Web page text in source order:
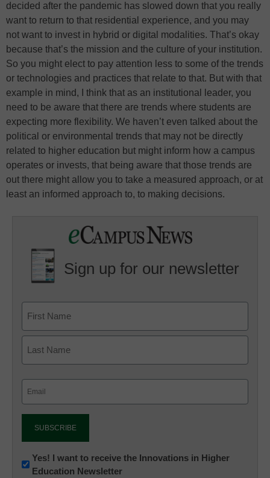
decided after the pandemic has slowed down that you really
want to return to that residential experience, and you may
not want to invest in hybrid or digital modalities. That’s okay
because that’s the mission and the culture of your institution.
So you might elect to pay attention less to some of the trends
or technologies and practices that relate to that. But with that
example in mind, I think that as an institutional leader, you
need to be aware that there are trends where students are
expecting more flexibility. We haven’t even talked about the
political or environmental trends that may not be directly
related to higher education but might inform how a campus
operates or invests, that being aware that those trends are
out there might allow you to take a measured approach, or at
least an informed approach to, to making decisions.
Sign up for our newsletter
Newsletter:
Innovations
Yes! I want to receive the Innovations in Higher
Education Newsletter